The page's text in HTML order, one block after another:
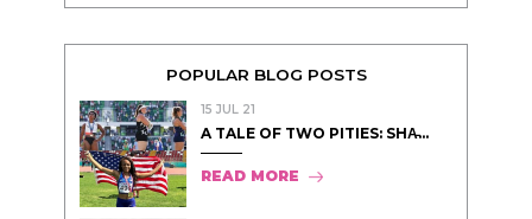
POPULAR BLOG POSTS
15 JUL 21
A TALE OF TWO PITIES: SHA̵...
READ MORE